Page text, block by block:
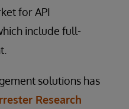
for API
include full-
solutions has
Research